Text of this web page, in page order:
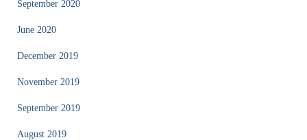
September 2020
June 2020
December 2019
November 2019
September 2019
August 2019